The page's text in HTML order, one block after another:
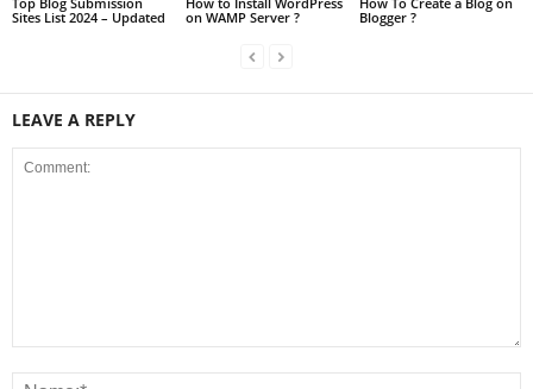
Sites List 2024 – Updated
on WAMP Server ?
Blogger ?
LEAVE A REPLY